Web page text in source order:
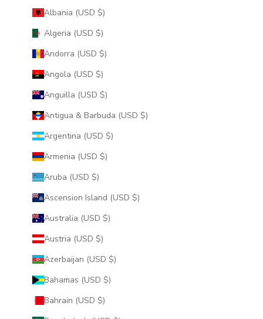
Albania (USD $)
Algeria (USD $)
Andorra (USD $)
Angola (USD $)
Anguilla (USD $)
Antigua & Barbuda (USD $)
Argentina (USD $)
Armenia (USD $)
Aruba (USD $)
Ascension Island (USD $)
Australia (USD $)
Austria (USD $)
Azerbaijan (USD $)
Bahamas (USD $)
Bahrain (USD $)